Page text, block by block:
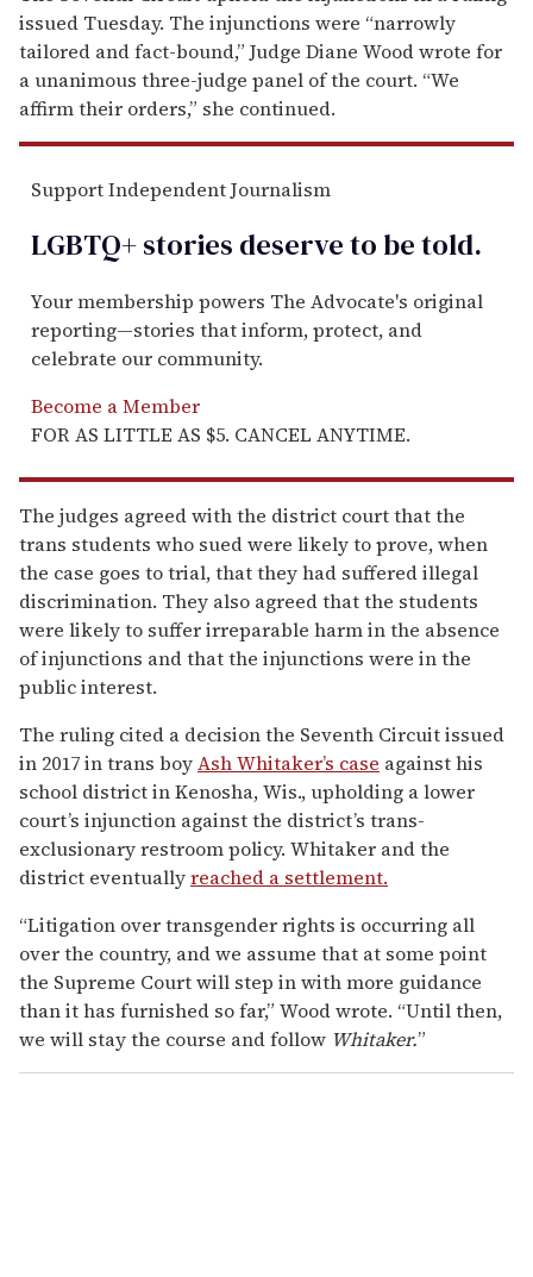
issued Tuesday. The injunctions were “narrowly
tailored and fact-bound,” Judge Diane Wood wrote for
a unanimous three-judge panel of the court. “We
affirm their orders,” she continued.
Support Independent Journalism
LGBTQ+ stories deserve to betold.
Your membership powers The Advocate's original
reporting—stories that inform, protect, and
celebrate our community.
Become a Member
FOR AS LITTLE AS $5. CANCEL ANYTIME.
The judges agreed with the district court that the
trans students who sued were likely to prove, when
the case goes to trial, that they had suffered illegal
discrimination. They also agreed that the students
were likely to suffer irreparable harm in the absence
of injunctions and that the injunctions were in the
public interest.
The ruling cited a decision the Seventh Circuit issued
in 2017 in trans boyAsh Whitaker’s case against his
school district in Kenosha, Wis., upholding a lower
court’s injunction against the district’s trans-
exclusionary restroom policy. Whitaker and the
district eventuallyreached a settlement.
“Litigation over transgender rights is occurring all
over the country, and we assume that at some point
the Supreme Court will step in with more guidance
than it has furnished so far,” Wood wrote. “Until then,
we will stay the course and follow Whitaker.”